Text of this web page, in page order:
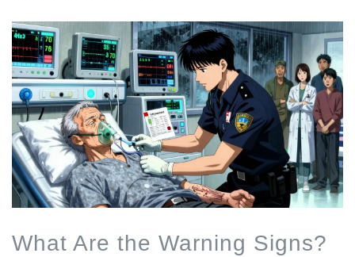
What Are the Warning Signs?